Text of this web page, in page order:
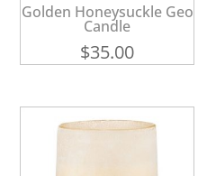
Golden Honeysuckle Geo
Candle
$35.00